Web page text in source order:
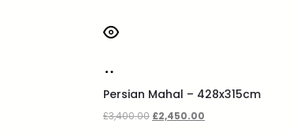
Persian Mahal – 428x315cm
£3,400.00 £2,450.00